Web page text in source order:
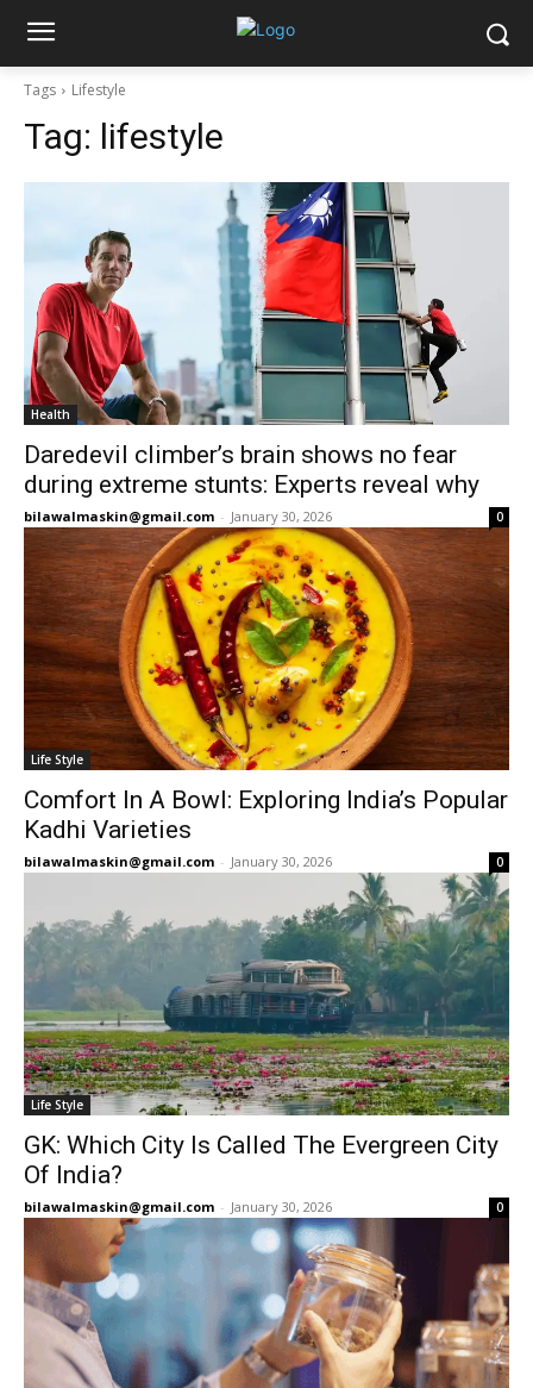
Tags Lifestyle
Tag: lifestyle
Health
Daredevil climber’s brain shows no fear
during extreme stunts: Experts reveal why
bilawalmaskin@gmail.com - January 30, 2026 0
Life Style
Comfort In A Bowl: Exploring India’s Popular
Kadhi Varieties
bilawalmaskin@gmail.com - January 30, 2026 0
Life Style
GK: Which City Is Called The Evergreen City
Of India?
bilawalmaskin@gmail.com - January 30, 2026 0